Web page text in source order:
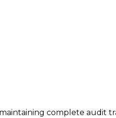
complete audit